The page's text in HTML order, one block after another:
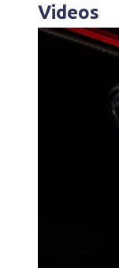
Videos